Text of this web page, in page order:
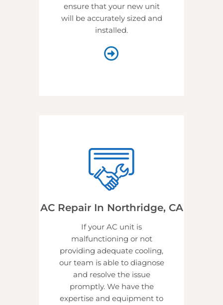
ensure that your new unit
will be accurately sized and
installed.
AC Repair In Northridge, CA
If your AC unit is
malfunctioning or not
providing adequate cooling,
our team is able to diagnose
and resolve the issue
promptly. We have the
expertise and equipment to